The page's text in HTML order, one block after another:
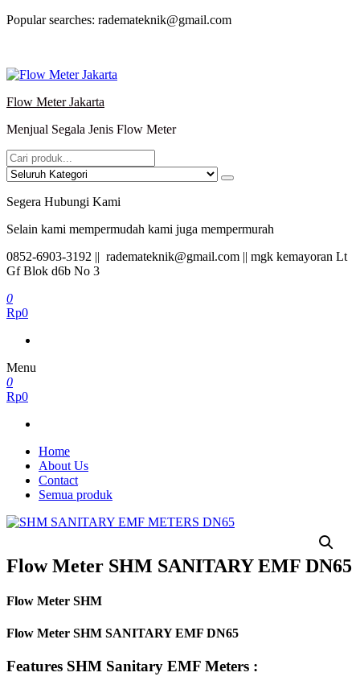
Lompat
Popular searches: rademateknik@gmail.com
Flow Meter Jakarta
Menjual Segala Jenis Flow Meter
Segera Hubungi Kami
Selain kami mempermudah kami juga mempermurah
0852-6903-3192 || rademateknik@gmail.com || mgk kemayoran Lt
Gf Blok d6b No 3
0
Rp0
Menu
0
Rp0
Home
About Us
Contact
Semua produk
Flow Meter SHM SANITARY EMF DN65
Flow Meter SHM
Flow Meter SHM SANITARY EMF DN65
Features SHM Sanitary EMF Meters :